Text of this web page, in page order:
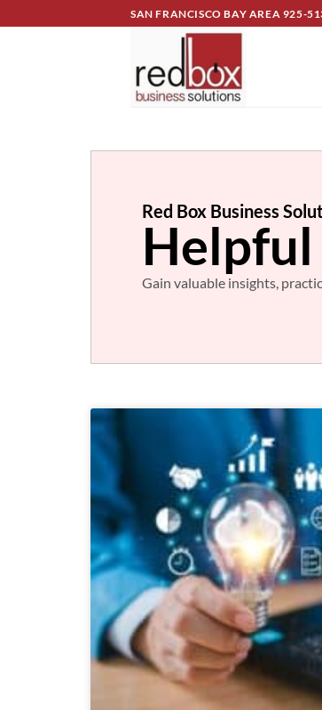
SAN FRANCISCO BAY AREA 925-
Red Box Business
Helpful
Gain valuable insights,